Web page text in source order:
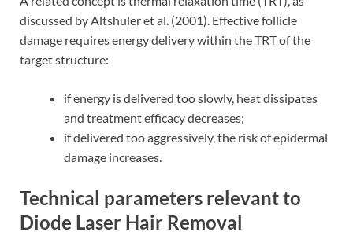
discussed by Altshuler et al. (2001). Effective follicle
damage requires energy delivery within the TRT of the
target structure:
if energy is delivered too slowly, heat dissipates
and treatment efficacy decreases;
if delivered too aggressively, the risk of epidermal
damage increases.
Technical parameters relevant to
Diode Laser Hair Removal